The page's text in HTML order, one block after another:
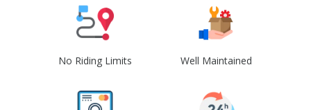
No Riding Limits Well Maintained